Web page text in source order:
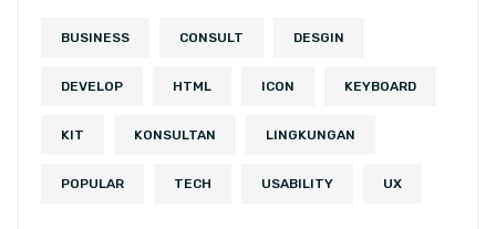
BUSINESS CONSULT DESGIN
DEVELOP HTML ICON KEYBOARD
KIT KONSULTAN LINGKUNGAN
POPULAR TECH USABILITY UX